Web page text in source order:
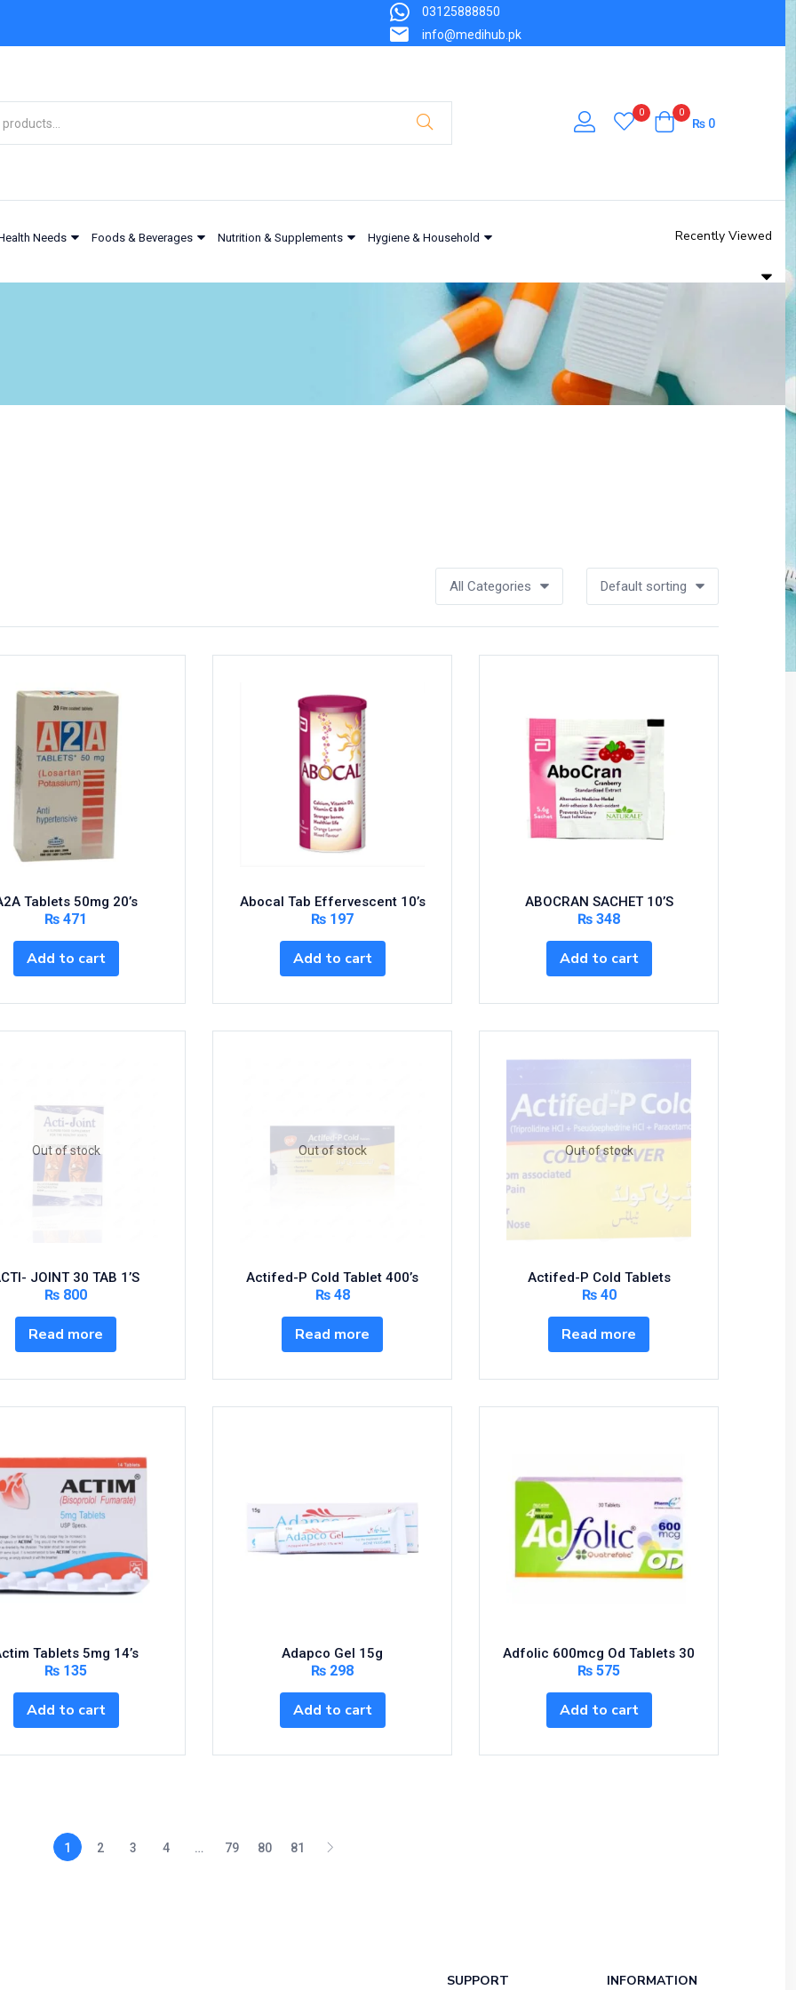
03125888850
info@medihub.pk
0 0
₨0
Needs Foods & Beverages Nutrition & Supplements Hygiene & Household Recently Viewed
All Categories Default sorting
Tablets 50mg 20’s
₨ 471
Add to cart
Abocal Tab Effervescent 10’s
₨ 197
Add to cart
ABOCRAN SACHET 10’S
₨ 348
Add to cart
Out of stock
JOINT 30 TAB 1’S
₨ 800
Read more
Out of stock
Actifed-P Cold Tablet 400’s
₨48
Read more
Out of stock
Actifed-P Cold Tablets
₨40
Read more
Tablets 5mg 14’s
₨ 135
Add to cart
Adapco Gel 15g
₨ 298
Add to cart
Adfolic 600mcg Od Tablets 30
₨ 575
Add to cart
1 2 3 4 … 79 80 81
SUPPORT INFORMATION